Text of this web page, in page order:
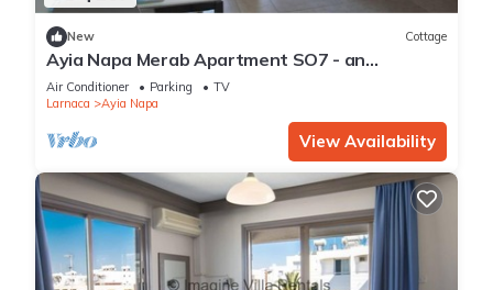
New Cottage
Ayia Napa Merab Apartment SO7 - an
apartment that sleeps 3 guests in 1 bedroom
Air Conditioner Parking
TV
Larnaca
Ayia Napa
View Availability